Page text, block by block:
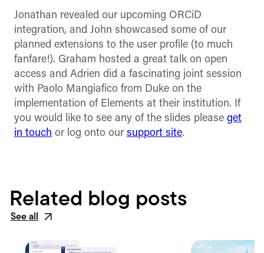
Jonathan revealed our upcoming ORCiD
integration, and John showcased some of our
planned extensions to the user profile (to much
fanfare!). Graham hosted a great talk on open
access and Adrien did a fascinating joint session
with Paolo Mangiafico from Duke on the
implementation of Elements at their institution. If
you would like to see any of the slides please get
in touch or log onto our support site.
Related blog posts
See all